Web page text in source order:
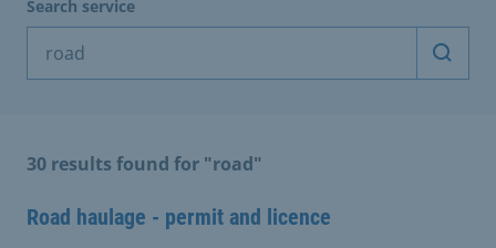
Search service
Start
30 results found for "road"
Road haulage - permit and licence